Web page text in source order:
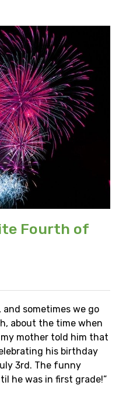
Fourth of
and sometimes we go
about the time when
mother told him that
his birthday
3rd. The funny
he was in first grade!”